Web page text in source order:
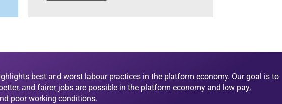
best and worst labour practices in the platform economy. Our goal is to
and fairer, jobs are possible in the platform economy and low pay,
poor working conditions.